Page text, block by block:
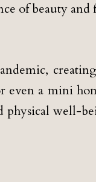
of beauty
creating
a mini
physical well-